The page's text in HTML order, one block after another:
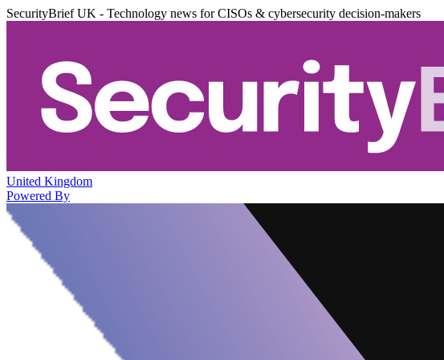
SecurityBrief UK - Technology news for CISOs & cybersecurity decision-makers
United Kingdom
Powered By